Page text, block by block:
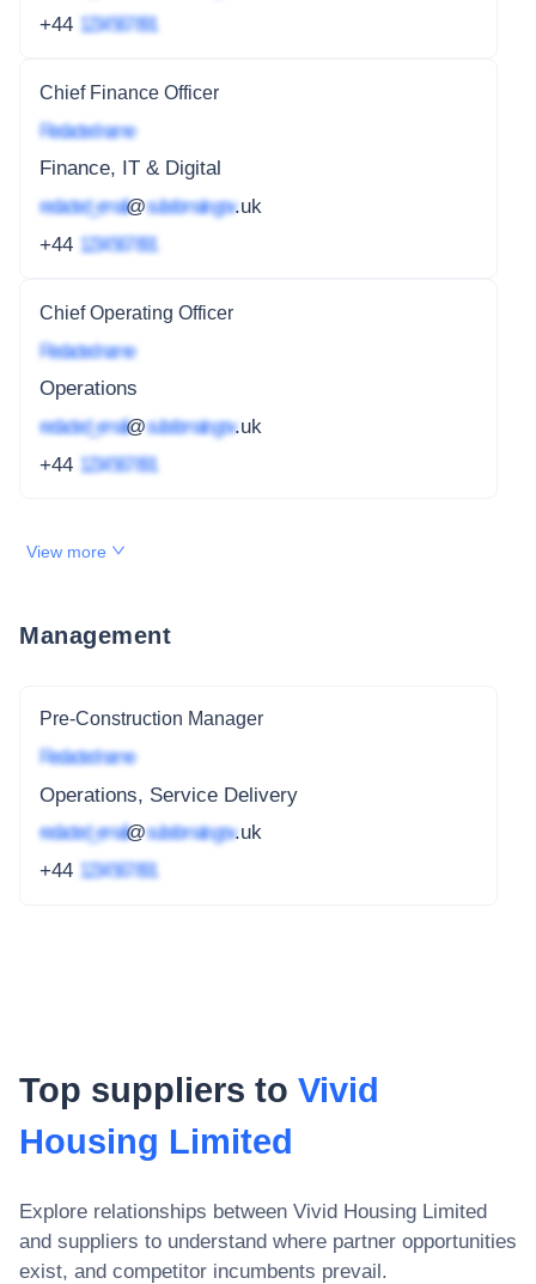
+44 1234 567 891
Chief Finance Officer
Redacted name
Finance, IT & Digital
redacted_email@subdomain.gov.uk
+44 1234 567 891
Chief Operating Officer
Redacted name
Operations
redacted_email@subdomain.gov.uk
+44 1234 567 891
View more
Management
Pre-Construction Manager
Redacted name
Operations, Service Delivery
redacted_email@subdomain.gov.uk
+44 1234 567 891
Top suppliers to Vivid
Housing Limited
Explore relationships between Vivid Housing Limited
and suppliers to understand where partner opportunities
exist, and competitor incumbents prevail.